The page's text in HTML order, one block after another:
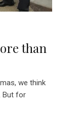
than
we think
But for